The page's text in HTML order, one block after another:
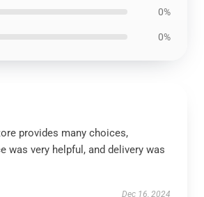
0%
0%
provides many choices,
was very helpful, and delivery was
Dec 16, 2024